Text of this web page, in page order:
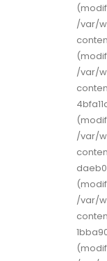
/var/
/var/
/var/
/var/